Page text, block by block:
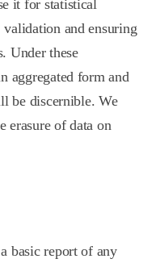
it for statistical
and ensuring
Under these
aggregated form and
be discernible. We
erasure of data on
basic report of any